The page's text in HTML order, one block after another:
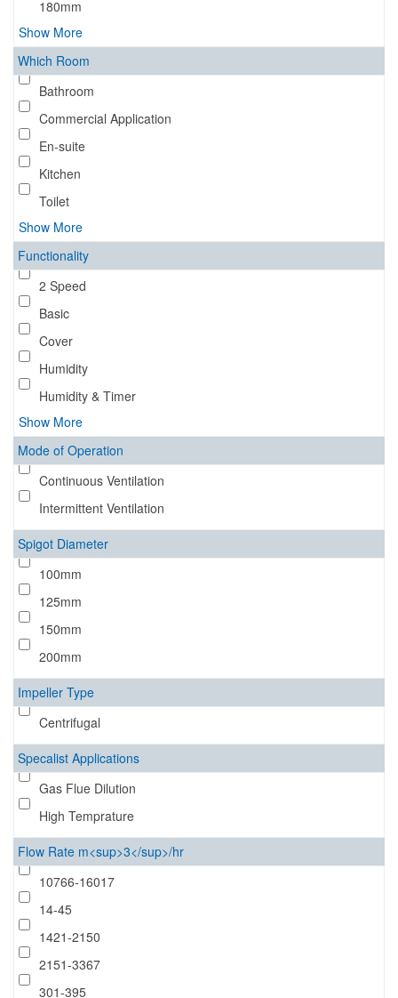
180mm
Show More
Which Room
Bathroom
Commercial Application
En-suite
Kitchen
Toilet
Show More
Functionality
2 Speed
Basic
Cover
Humidity
Humidity & Timer
Show More
Mode of Operation
Continuous Ventilation
Intermittent Ventilation
Spigot Diameter
100mm
125mm
150mm
200mm
Impeller Type
Centrifugal
Specalist Applications
Gas Flue Dilution
High Temprature
Flow Rate m<sup>3</sup>/hr
10766-16017
14-45
1421-2150
2151-3367
301-395